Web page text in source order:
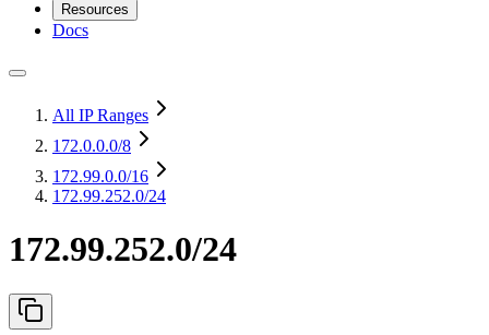
Resources
Docs
All IP Ranges
172.0.0.0/8
172.99.0.0/16
172.99.252.0/24
172.99.252.0/24